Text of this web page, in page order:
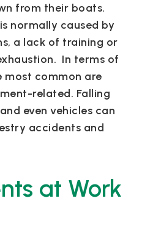
from their boats.
normally caused by
a lack of training or
In terms of
common are
related. Falling
even vehicles can
accidents and
at Work